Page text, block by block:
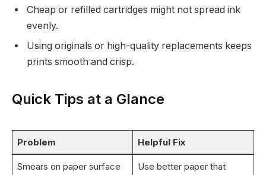
Cheap or refilled cartridges might not spread ink
evenly.
Using originals or high-quality replacements keeps
prints smooth and crisp.
Quick Tips at a Glance
Problem Helpful Fix
Smears on paper surface
Use better paper that